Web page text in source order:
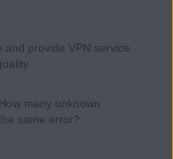
and provide VPN service
many unknown
same error?